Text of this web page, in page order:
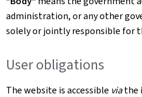
administration, or any other
solely or jointly responsible for
User obligations
The website is accessible viathe